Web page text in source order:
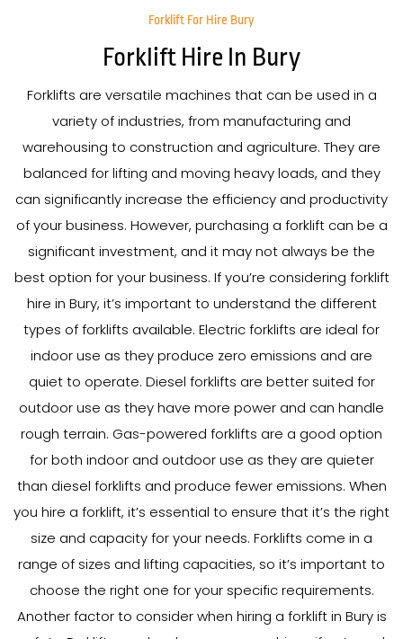
Forklift For Hire Bury
Forklift Hire In Bury
Forklifts are versatile machines that can be used in a
variety of industries, from manufacturing and
warehousing to construction and agriculture. They are
balanced for lifting and moving heavy loads, and they
can significantly increase the efficiency and productivity
of your business. However, purchasing a forklift can be a
significant investment, and it may not always be the
best option for your business. If you’re considering forklift
hire in Bury, it’s important to understand the different
types of forklifts available. Electric forklifts are ideal for
indoor use as they produce zero emissions and are
quiet to operate. Diesel forklifts are better suited for
outdoor use as they have more power and can handle
rough terrain. Gas-powered forklifts are a good option
for both indoor and outdoor use as they are quieter
than diesel forklifts and produce fewer emissions. When
you hire a forklift, it’s essential to ensure that it’s the right
size and capacity for your needs. Forklifts come in a
range of sizes and lifting capacities, so it’s important to
choose the right one for your specific requirements.
Another factor to consider when hiring a forklift in Bury is